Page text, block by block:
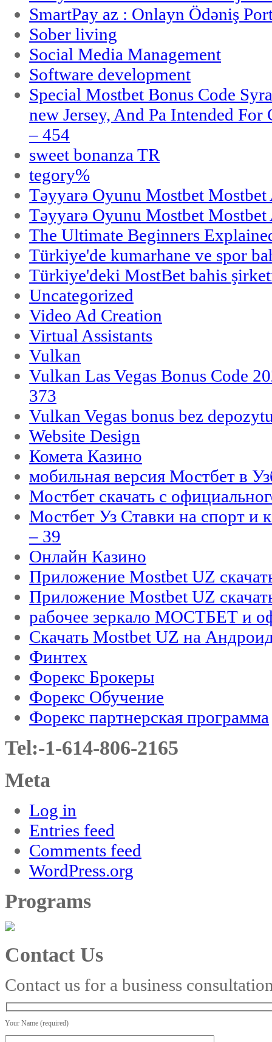
SmartPay az : Onlayn Ödəniş
Sober living
Social Media Management
Software development
Special Mostbet Bonus Code
new Jersey, And Pa Intended
– 454
sweet bonanza TR
tegory%
Təyyarə Oyunu Mostbet
Təyyarə Oyunu Mostbet
The Ultimate Beginners
Türkiye'de kumarhane ve spor
Türkiye'deki MostBet bahis
Uncategorized
Video Ad Creation
Virtual Assistants
Vulkan
Vulkan Las Vegas Bonus Code
373
Vulkan Vegas bonus bez
Website Design
Комета Казино
мобильная версия Мостбет в
Мостбет скачать с
Мостбет Уз Ставки на спорт и
– 39
Онлайн Казино
Приложение Mostbet UZ
Приложение Mostbet UZ
рабочее зеркало МОСТБЕТ и
Скачать Mostbet UZ на
Финтех
Форекс Брокеры
Форекс Обучение
Форекс партнерская программа
Tel:-1-614-806-2165
Meta
Log in
Entries feed
Comments feed
WordPress.org
Programs
Contact Us
Contact us for a business
Your Name (required)